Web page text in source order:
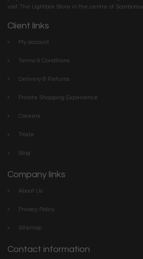
visit The Lightbox Store in the centre of
Client links
My account
Terms & Conditions
Delivery & Returns
Private Shopping Experience
Careers
Trade
Blog
Company links
About Us
Privacy Policy
Sitemap
Contact information